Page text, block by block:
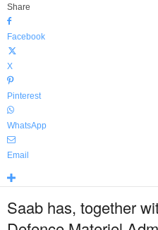
Share
Facebook
X
Pinterest
WhatsApp
Email
Saab has, together